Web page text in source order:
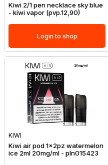
Kiwi 2/1 pen necklace sky blue
- kiwi vapor (pvp.12,90)
Login to shop
KIWI
Kiwi air pod 1x2pz watermelon
ice 2ml 20mg/ml - pln015423